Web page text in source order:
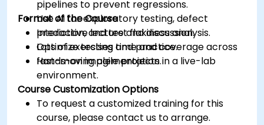
pipelines to prevent regressions.
Use AI for exploratory testing, defect
prediction, and test flakiness analysis.
Optimize testing time and coverage across
fast-moving agile projects.
Format of the Course
Interactive lecture and discussion.
Lots of exercises and practice.
Hands-on implementation in a live-lab
environment.
Course Customization Options
To request a customized training for this
course, please contact us to arrange.